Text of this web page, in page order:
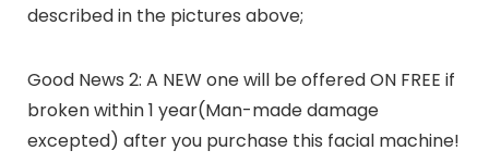
described in the pictures above;
Good News 2: A NEW one will be offered ON FREE if
broken within 1 year(Man-made damage
excepted) after you purchase this facial machine!